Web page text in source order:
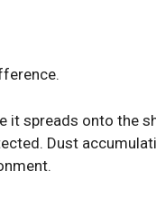
it spreads onto the
Dust